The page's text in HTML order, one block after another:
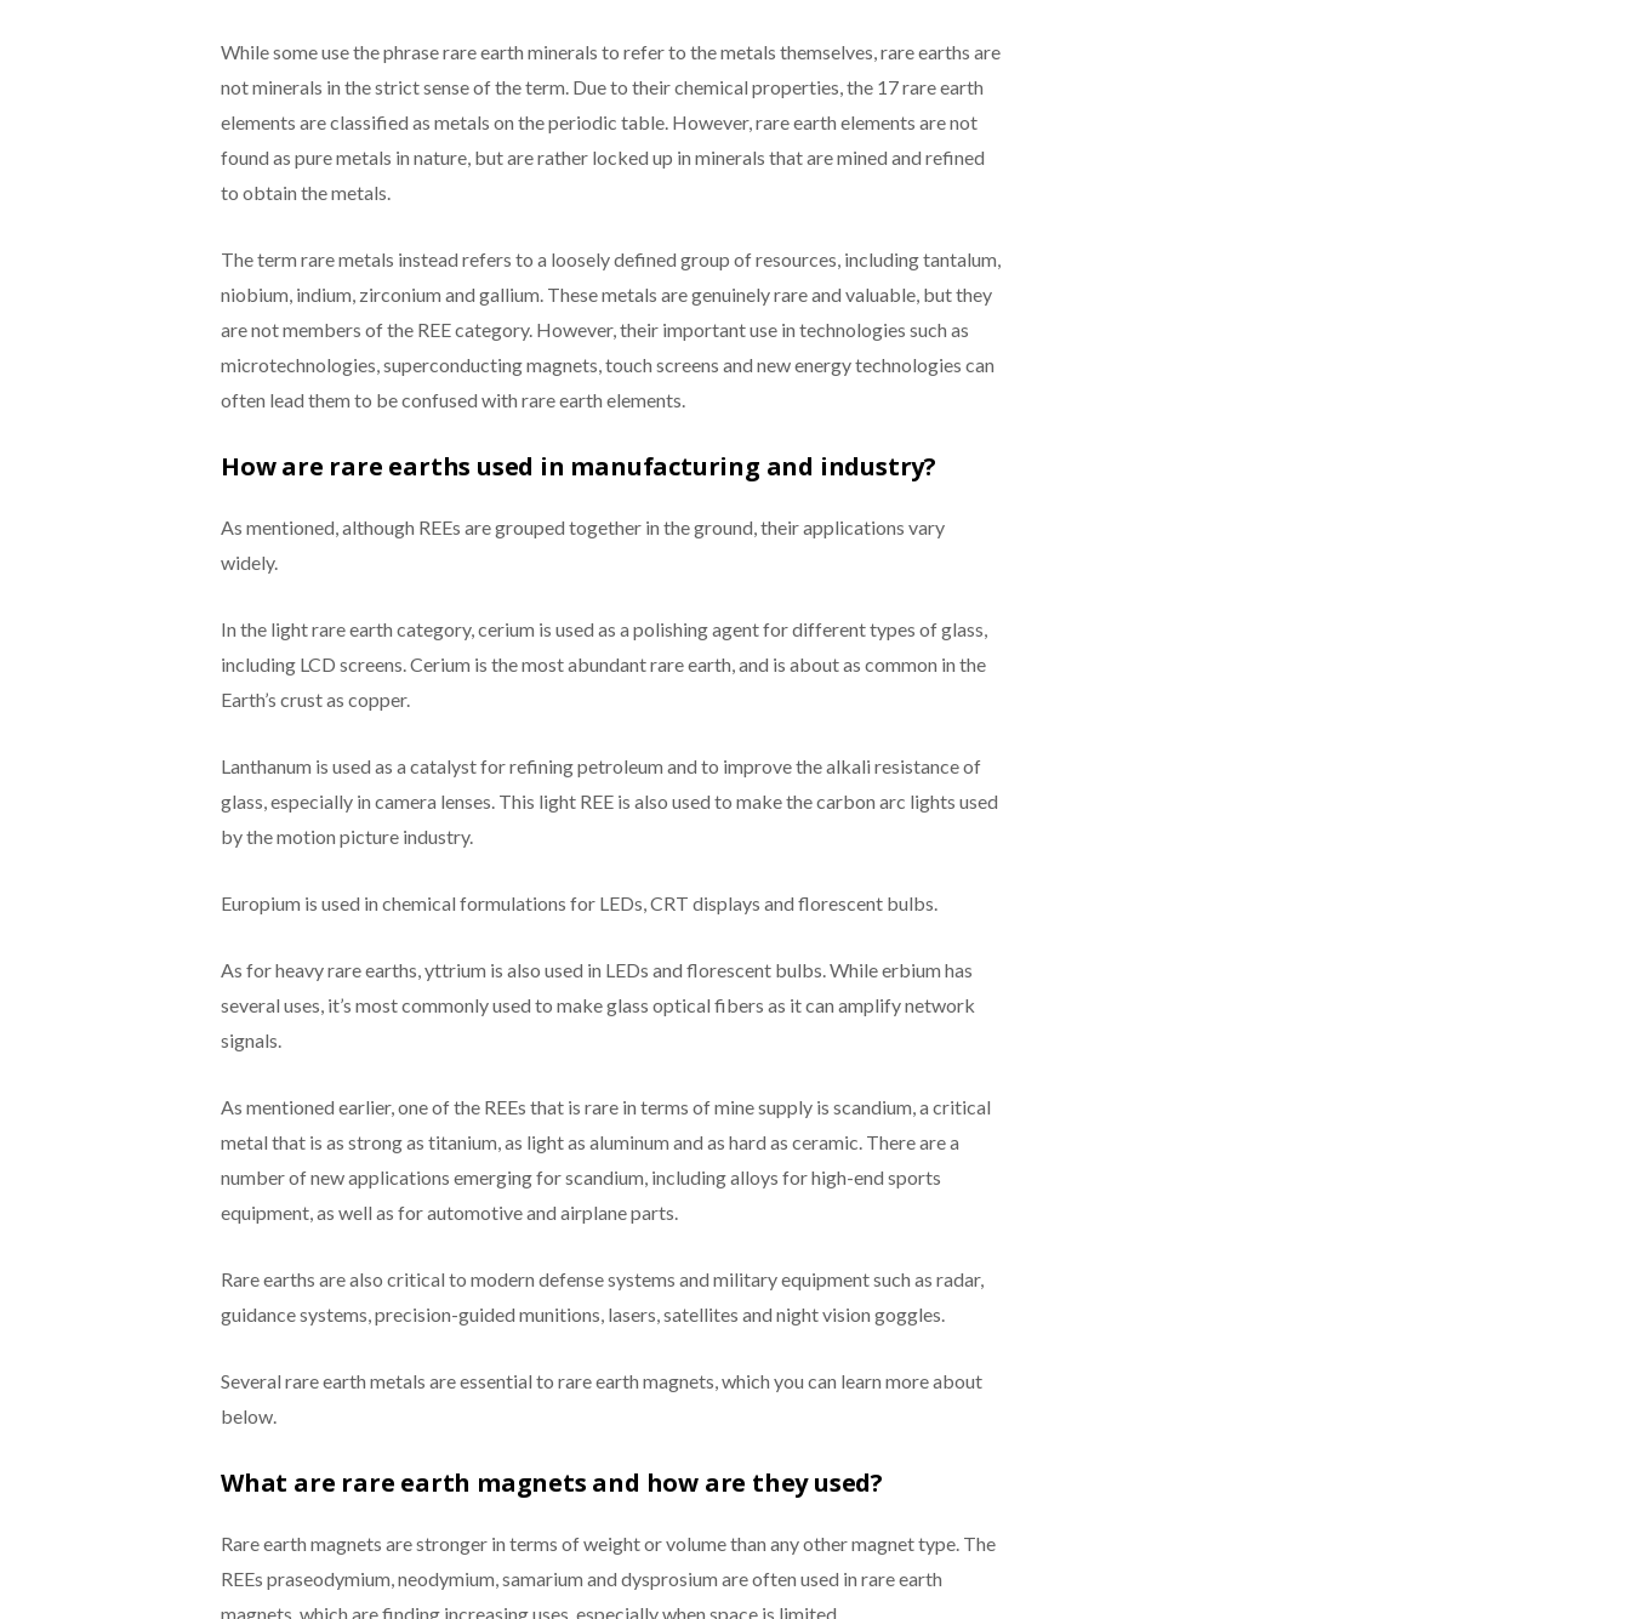
While some use the phrase rare earth minerals to refer to the metals themselves, rare earths are
not minerals in the strict sense of the term. Due to their chemical properties, the 17 rare earth
elements are classified as metals on the periodic table. However, rare earth elements are not
found as pure metals in nature, but are rather locked up in minerals that are mined and refined
to obtain the metals.
The term rare metals instead refers to a loosely defined group of resources, including tantalum,
niobium, indium, zirconium and gallium. These metals are genuinely rare and valuable, but they
are not members of the REE category. However, their important use in technologies such as
microtechnologies, superconducting magnets, touch screens and new energy technologies can
often lead them to be confused with rare earth elements.
How are rare earths used in manufacturing and industry?
As mentioned, although REEs are grouped together in the ground, their applications vary
widely.
In the light rare earth category, cerium is used as a polishing agent for different types of glass,
including LCD screens. Cerium is the most abundant rare earth, and is about as common in the
Earth’s crust as copper.
Lanthanum is used as a catalyst for refining petroleum and to improve the alkali resistance of
glass, especially in camera lenses. This light REE is also used to make the carbon arc lights used
by the motion picture industry.
Europium is used in chemical formulations for LEDs, CRT displays and florescent bulbs.
As for heavy rare earths, yttrium is also used in LEDs and florescent bulbs. While erbium has
several uses, it’s most commonly used to make glass optical fibers as it can amplify network
signals.
As mentioned earlier, one of the REEs that is rare in terms of mine supply is scandium, a critical
metal that is as strong as titanium, as light as aluminum and as hard as ceramic. There are a
number of new applications emerging for scandium, including alloys for high-end sports
equipment, as well as for automotive and airplane parts.
Rare earths are also critical to modern defense systems and military equipment such as radar,
guidance systems, precision-guided munitions, lasers, satellites and night vision goggles.
Several rare earth metals are essential to rare earth magnets, which you can learn more about
below.
What are rare earth magnets and how are they used?
Rare earth magnets are stronger in terms of weight or volume than any other magnet type. The
REEs praseodymium, neodymium, samarium and dysprosium are often used in rare earth
magnets, which are finding increasing uses, especially when space is limited.